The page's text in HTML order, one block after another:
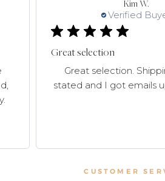
Kim W.
Verified
Great selection
Great selection.
stated and I got emails
CUSTOMER